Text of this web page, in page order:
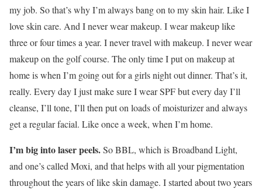
my job. So that’s why I’m always bang on to my skin hair. Like I
love skin care. And I never wear makeup. I wear makeup like
three or four times a year. I never travel with makeup. I never wear
makeup on the golf course. The only time I put on makeup at
home is when I’m going out for a girls night out dinner. That’s it,
really. Every day I just make sure I wear SPF but every day I’ll
cleanse, I’ll tone, I’ll then put on loads of moisturizer and always
get a regular facial. Like once a week, when I’m home.
I’m big into laser peels.So BBL, which is Broadband Light,
and one’s called Moxi, and that helps with all your pigmentation
throughout the years of like skin damage. I started about two years